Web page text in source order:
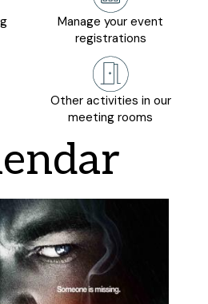
Manage your event
registrations
Other activities in our
meeting rooms